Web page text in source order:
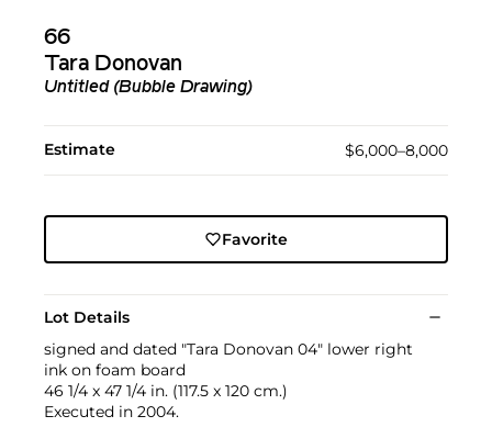
66
Tara Donovan
Untitled (Bubble Drawing)
Estimate $6,000–8,000
Favorite
Lot Details
signed and dated "Tara Donovan 04" lower right
ink on foam board
46 1/4 x 47 1/4 in. (117.5 x 120 cm.)
Executed in 2004.